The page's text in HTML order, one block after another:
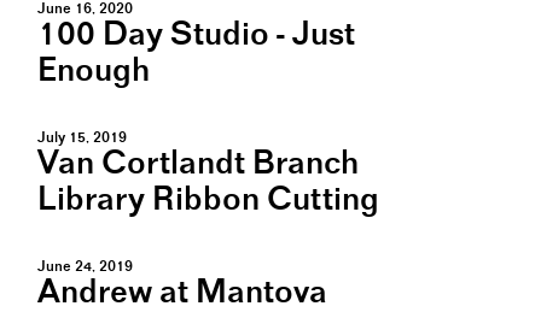
June 16, 2020
100 Day Studio - Just
Enough
July 15, 2019
Van Cortlandt Branch
Library Ribbon Cutting
June 24, 2019
Andrew at Mantova